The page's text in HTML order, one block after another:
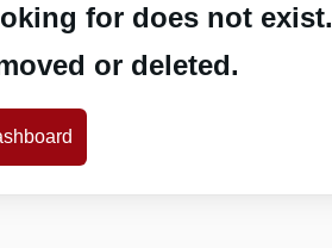
for does not exist.
or deleted.